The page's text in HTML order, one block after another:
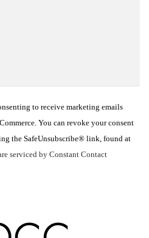
to receive marketing emails
You can revoke your consent
the SafeUnsubscribe® link, found at
serviced by Constant Contact